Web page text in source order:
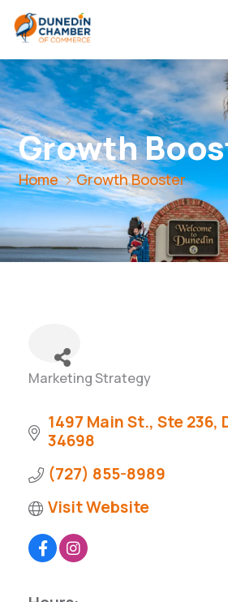
Growth
Home Growth Booster
Categories
Marketing Strategy
1497 Main St., Ste 236
34698
(727) 855-8989
Visit Website